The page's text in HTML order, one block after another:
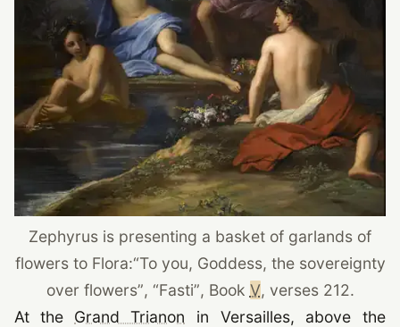
Zephyrus is presenting a basket of garlands of
flowers to Flora:“To you, Goddess, the sovereignty
over flowers”, “Fasti”, Book V, verses 212.
At the Grand Trianon (opens in a new tab)
in Versailles, above the